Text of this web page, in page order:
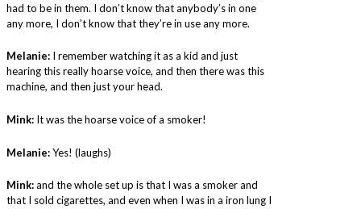
had to be in them. I don’t know that anybody’s in one
any more, I don’t know that they’re in use any more.
Melanie: I remember watching it as a kid and just
hearing this really hoarse voice, and then there was this
machine, and then just your head.
Mink: It was the hoarse voice of a smoker!
Melanie:Yes! (laughs)
Mink:and the whole set up is that I was a smoker and
that I sold cigarettes, and even when I was in a iron lung I